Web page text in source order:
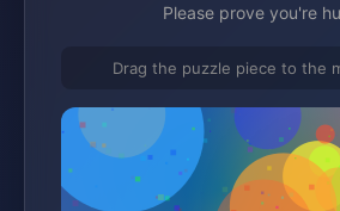
Please prove you're
Drag the puzzle piece to the